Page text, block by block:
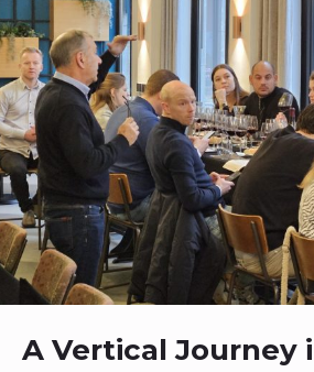
A Vertical Journey